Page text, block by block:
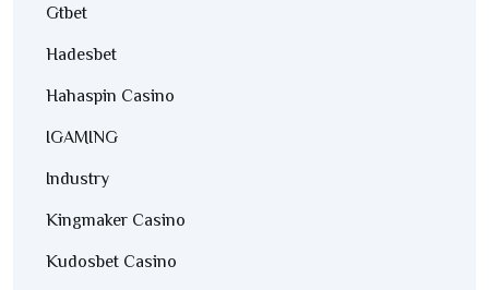
Gtbet
Hadesbet
Hahaspin Casino
IGAMING
Industry
Kingmaker Casino
Kudosbet Casino